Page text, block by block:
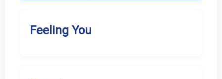
Feeling You